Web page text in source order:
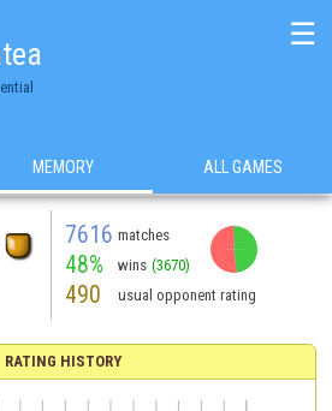
☰
MEMORY ALL GAMES
7616 matches
48% wins (3670)
490 usual opponent rating
RATING HISTORY